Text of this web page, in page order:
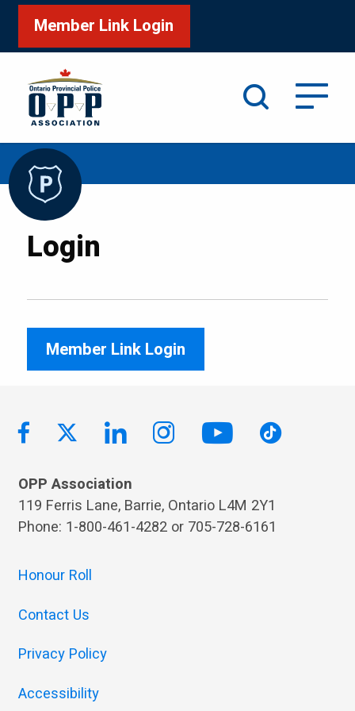
Member Link Login
Home /Login
Login
Member Link Login
OPP Association
119 Ferris Lane, Barrie, Ontario L4M 2Y1
Phone: 1-800-461-4282 or 705-728-6161
Honour Roll
Contact Us
Privacy Policy
Accessibility